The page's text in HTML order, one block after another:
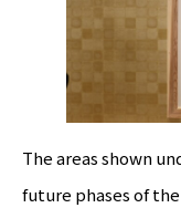
The areas shown
future phases of